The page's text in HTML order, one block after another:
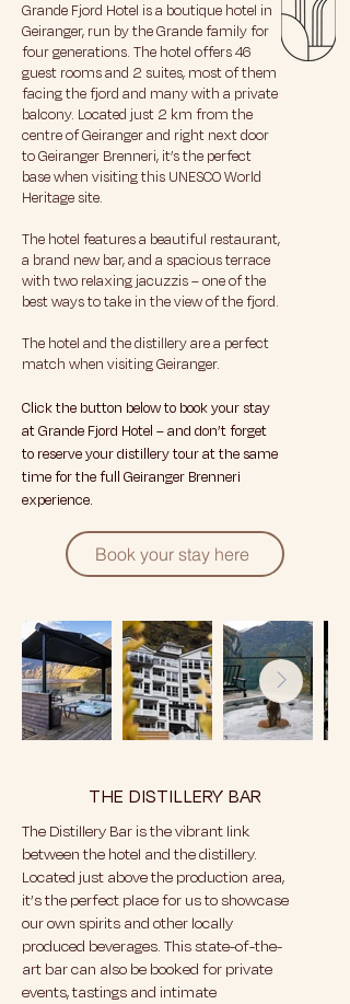
Grande Fjord Hotel is a boutique hotel in
Geiranger, run by the Grande family for
four generations. The hotel offers 46
guest rooms and 2 suites, most of them
facing the fjord and many with a private
balcony. Located just 2 km from the
centre of Geiranger and right next door
to Geiranger Brenneri, it’s the perfect
base when visiting this UNESCO World
Heritage site.
The hotel features a beautiful restaurant,
a brand new bar, and a spacious terrace
with two relaxing jacuzzis – one of the
best ways to take in the view of the fjord.
The hotel and the distillery are a perfect
match when visiting Geiranger.
Click the button below to book your stay
at Grande Fjord Hotel – and don’t forget
to reserve your distillery tour at the same
time for the full Geiranger Brenneri
experience.
Book your stay here
THE DISTILLERY BAR
The Distillery Bar is the vibrant link
between the hotel and the distillery.
Located just above the production area,
it’s the perfect place for us to showcase
our own spirits and other locally
produced beverages. This state-of-the-
art bar can also be booked for private
events, tastings and intimate